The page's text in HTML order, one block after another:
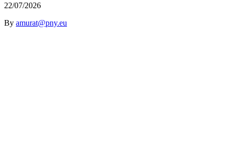
22/07/2026
By amurat@pny.eu